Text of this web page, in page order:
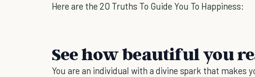
Here are the 20 Truths To Guide You To Happiness:
See how beautiful you
You are an individual with a divine spark that makes